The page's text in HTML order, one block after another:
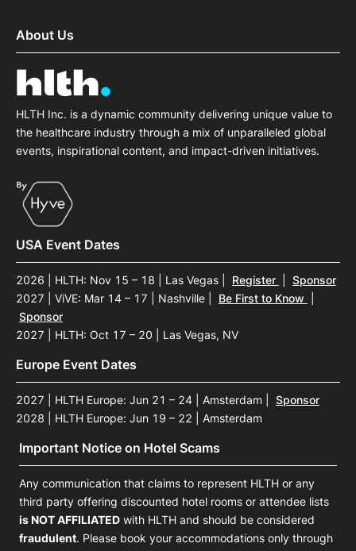
About Us
HLTH Inc. is a dynamic community delivering unique value to
the healthcare industry through a mix of unparalleled global
events, inspirational content, and impact-driven initiatives.
USA Event Dates
2026 | HLTH: Nov 15 – 18 | Las Vegas Register
Sponsor
2027 | ViVE: Mar 14 – 17 | Nashville
Be First to Know
Sponsor
2027 | HLTH: Oct 17 – 20 | Las Vegas, NV
Europe Event Dates
2027 | HLTH Europe: Jun 21 – 24 | Amsterdam
Sponsor
2028 | HLTH Europe: Jun 19 – 22 | Amsterdam
Important Notice on Hotel Scams
Any communication that claims to represent HLTH or any
third party offering discounted hotel rooms or attendee lists
is NOT AFFILIATED with HLTH and should be considered
fraudulent. Please book your accommodations only through